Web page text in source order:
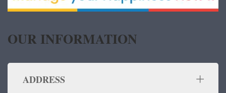
OUR INFORMATION
ADDRESS